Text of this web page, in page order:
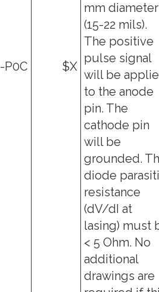
-P0C $X
mm diameter
(15-22 mils).
The positive
pulse signal
will be
to the anode
pin. The
cathode pin
will be
grounded.
diode
resistance
(dV/dI at
lasing) must
< 5 Ohm. No
additional
drawings are